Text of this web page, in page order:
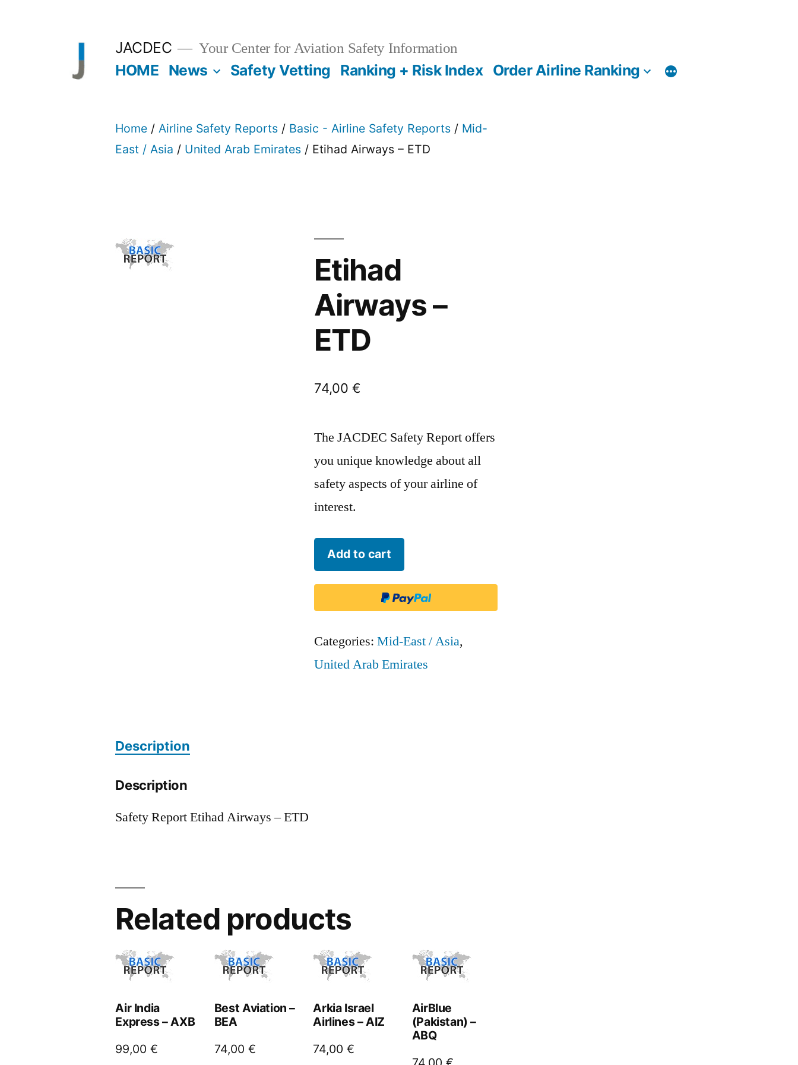
JACDEC Your Center for Aviation Safety Information
HOME News Safety Vetting Ranking + Risk Index Order Airline Ranking
Home / Airline Safety Reports / Basic - Airline Safety Reports / Mid-
East / Asia / United Arab Emirates / Etihad Airways – ETD
Etihad
Airways –
ETD
74,00€
The JACDEC Safety Report offers
you unique knowledge about all
safety aspects of your airline of
interest.
Etihad
Airways
quantity
Add to cart
Categories:Mid-East / Asia,
United Arab Emirates
Description
Description
Safety Report Etihad Airways – ETD
Related products
Air India
Express – AXB
99,00€
Best Aviation –
BEA
74,00 €
Arkia Israel
Airlines – AIZ
74,00€
AirBlue
(Pakistan) –
ABQ